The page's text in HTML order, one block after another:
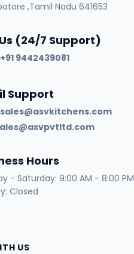
,Tamil Nadu 641653
(24/7 Support)
+91 9442439081
Support
sales@asvkitchens.com
Hours
- Saturday: 9:00 AM - 8:00 PM
Closed
US